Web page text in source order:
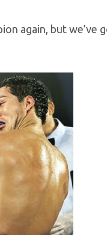
again, but we’ve